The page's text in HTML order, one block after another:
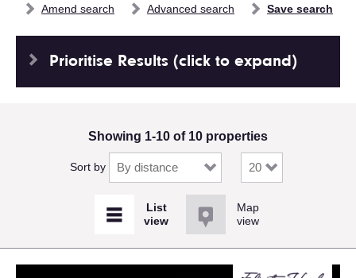
Amend search Advanced search Save search
Prioritise Results (click to expand)
Showing 1-10 of 10 properties
Sort by
Map
view